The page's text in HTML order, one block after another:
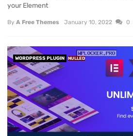
your Element
By A Free Themes January 10, 2022 0
WORDPRESS PLUGIN NULLED